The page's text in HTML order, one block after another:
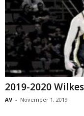
2019-2020
AV - November 1, 2019